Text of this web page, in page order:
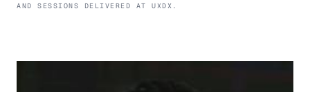
AND SESSIONS DELIVERED AT UXDX.